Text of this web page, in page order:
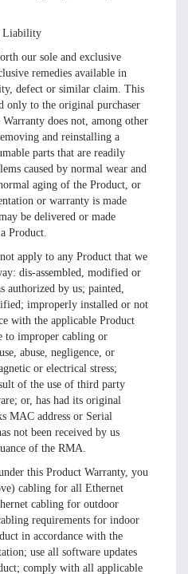
Liability
our sole and exclusive
remedies available in
defect or similar claim. This
only to the original purchaser
does not, among other
and reinstalling a
parts that are readily
caused by normal wear and
aging of the Product, or
or warranty is made
be delivered or made
Product.
apply to any Product that we
dis-assembled, modified or
authorized by us; painted,
improperly installed or not
with the applicable Product
to improper cabling or
abuse, negligence, or
or electrical stress;
of the use of third party
or, has had its original
MAC address or Serial
not been received by us
of the RMA.
this Product Warranty, you
cabling for all Ethernet
cabling for outdoor
requirements for indoor
in accordance with the
use all software updates
comply with all applicable